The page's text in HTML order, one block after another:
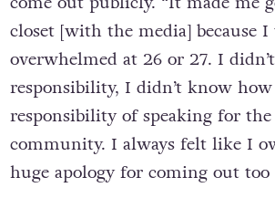
closet [with the media] because I
overwhelmed at 26 or 27. I
responsibility, I didn’t know
responsibility of speaking for the
community. I always felt like I
huge apology for coming out too